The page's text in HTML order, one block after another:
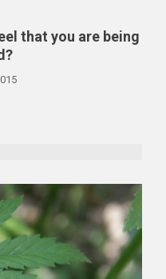
that you are being